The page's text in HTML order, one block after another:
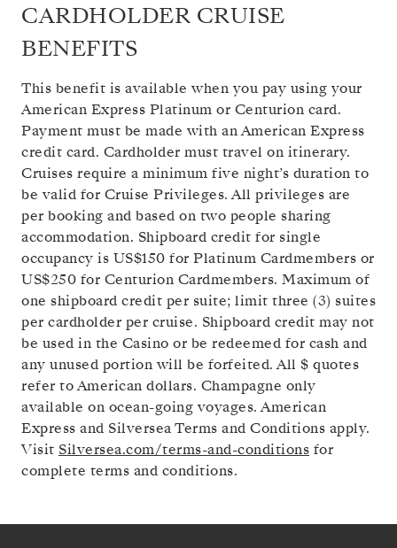
CARDHOLDER CRUISE
BENEFITS
This benefit is available when you pay using your
American Express Platinum or Centurion card.
Payment must be made with an American Express
credit card. Cardholder must travel on itinerary.
Cruises require a minimum five night’s duration to
be valid for Cruise Privileges. All privileges are
per booking and based on two people sharing
accommodation. Shipboard credit for single
occupancy is US$150 for Platinum Cardmembers or
US$250 for Centurion Cardmembers. Maximum of
one shipboard credit per suite; limit three (3) suites
per cardholder per cruise. Shipboard credit may not
be used in the Casino or be redeemed for cash and
any unused portion will be forfeited. All $ quotes
refer to American dollars. Champagne only
available on ocean-going voyages. American
Express and Silversea Terms and Conditions apply.
Visit Silversea.com/terms-and-conditions for
complete terms and conditions.